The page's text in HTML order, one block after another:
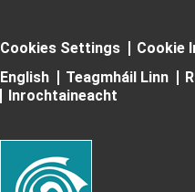
Cookies Settings
Cookie
English
Teagmháil Linn
Inrochtaineacht